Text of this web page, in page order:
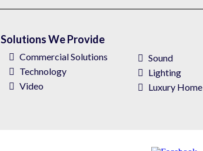
Solutions We Provide
Commercial Solutions
Technology
Video
Sound
Lighting
Luxury Home